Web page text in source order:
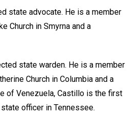
state advocate. He is a member
Church in Smyrna and a
state warden. He is a member
Church in Columbia and a
of Venezuela, Castillo is the first
officer in Tennessee.